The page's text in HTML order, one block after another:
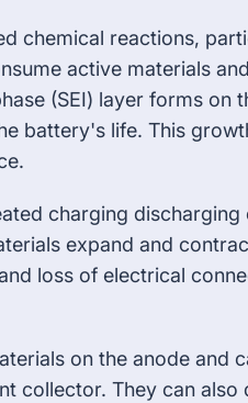
chemical reactions,
active materials
(SEI) layer forms on
battery's life. This
charging discharging
expand and
loss of electrical
on the anode and
collector. They can also